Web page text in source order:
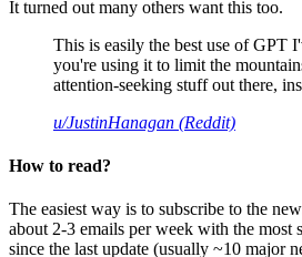
It turned out many others want this too.
This is easily the best use of GPT
you're using it to limit the
attention-seeking stuff out there,
u/JustinHanagan (Reddit)
How to read?
The easiest way is to subscribe to the
about 2-3 emails per week with the most
since the last update (usually ~10 major